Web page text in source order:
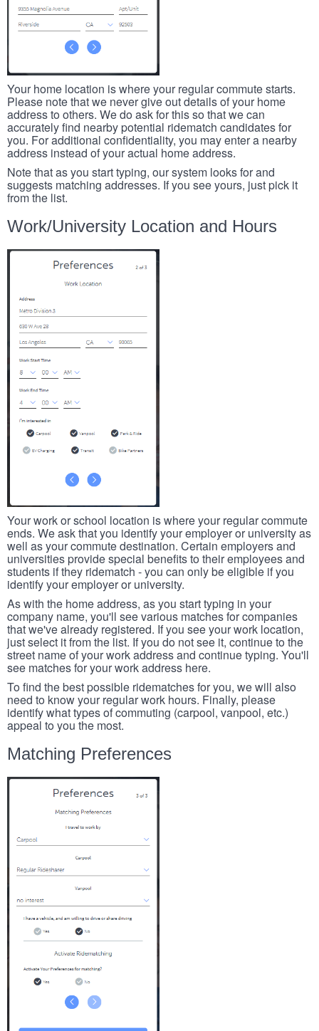
Your home location is where your regular commute starts.
Please note that we never give out details of your home
address to others. We do ask for this so that we can
accurately find nearby potential ridematch candidates for
you. For additional confidentiality, you may enter a nearby
address instead of your actual home address.
Note that as you start typing, our system looks for and
suggests matching addresses. If you see yours, just pick it
from the list.
Work/University Location and Hours
Your work or school location is where your regular commute
ends. We ask that you identify your employer or university as
well as your commute destination. Certain employers and
universities provide special benefits to their employees and
students if they ridematch - you can only be eligible if you
identify your employer or university.
As with the home address, as you start typing in your
company name, you'll see various matches for companies
that we've already registered. If you see your work location,
just select it from the list. If you do not see it, continue to the
street name of your work address and continue typing. You'll
see matches for your work address here.
To find the best possible ridematches for you, we will also
need to know your regular work hours. Finally, please
identify what types of commuting (carpool, vanpool, etc.)
appeal to you the most.
Matching Preferences